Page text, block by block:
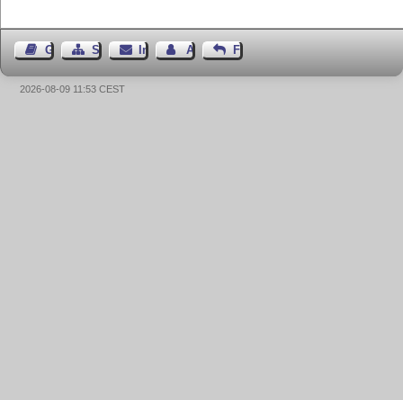
GästebuchSeiten-Struktur
ImpressumAutor kontaktieren
Feedback
2026-08-09 11:53 CEST